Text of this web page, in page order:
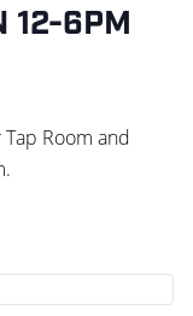
12-6PM
Room and